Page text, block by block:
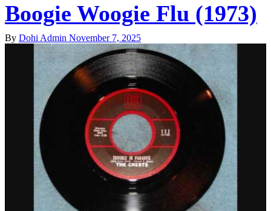
Boogie Woogie Flu (1973)
By Dohi Admin November 7, 2025